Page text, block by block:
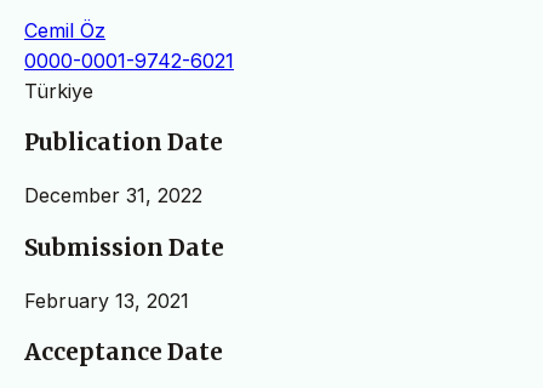
Cemil Öz
0000-0001-9742-6021
Türkiye
Publication Date
December 31, 2022
Submission Date
February 13, 2021
Acceptance Date